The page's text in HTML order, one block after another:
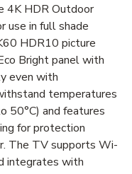
4K HDR Outdoor
use in full shade
HDR10 picture
Bright panel with
even with
temperatures
50°C) and features
for protection
The TV supports Wi-
integrates with